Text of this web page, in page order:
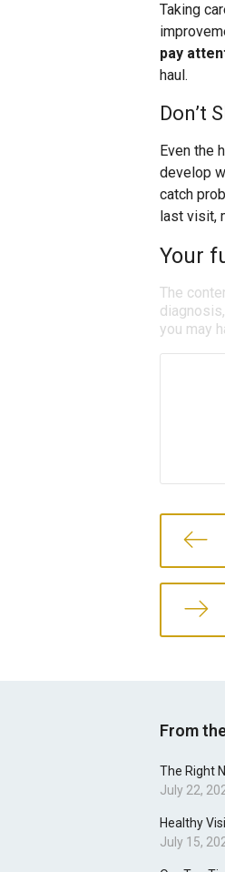
Taking
pay
haul.
Don’t
Even the
develop
catch
last visit,
Your
The
you may
From
The Right
July 22,
Healthy
July 15,